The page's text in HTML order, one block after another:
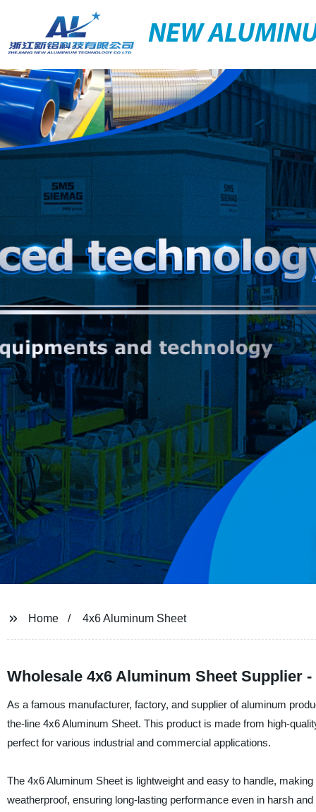
NEW
Home 4x6 Aluminum Sheet
Wholesale 4x6 Aluminum Sheet Supplier
As a famous manufacturer, factory, and supplier of aluminum
the-line 4x6 Aluminum Sheet. This product is made from high-
perfect for various industrial and commercial applications.
The 4x6 Aluminum Sheet is lightweight and easy to handle,
weatherproof, ensuring long-lasting performance even in harsh